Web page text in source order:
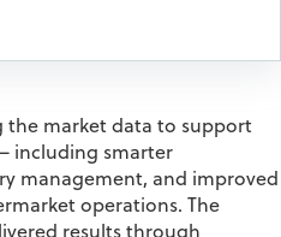
the market data to support
including smarter
management, and improved
operations. The